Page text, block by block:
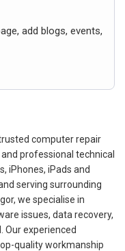
add blogs, events,
computer repair
professional technical
iPhones, iPads and
serving surrounding
we specialise in
issues, data recovery,
Our experienced
quality workmanship